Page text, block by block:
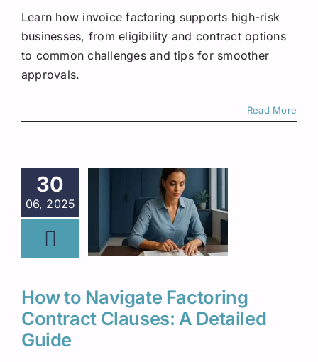
Learn how invoice factoring supports high-risk
businesses, from eligibility and contract options
to common challenges and tips for smoother
approvals.
Read More
30
06, 2025
How to Navigate Factoring
Contract Clauses: A Detailed
Guide